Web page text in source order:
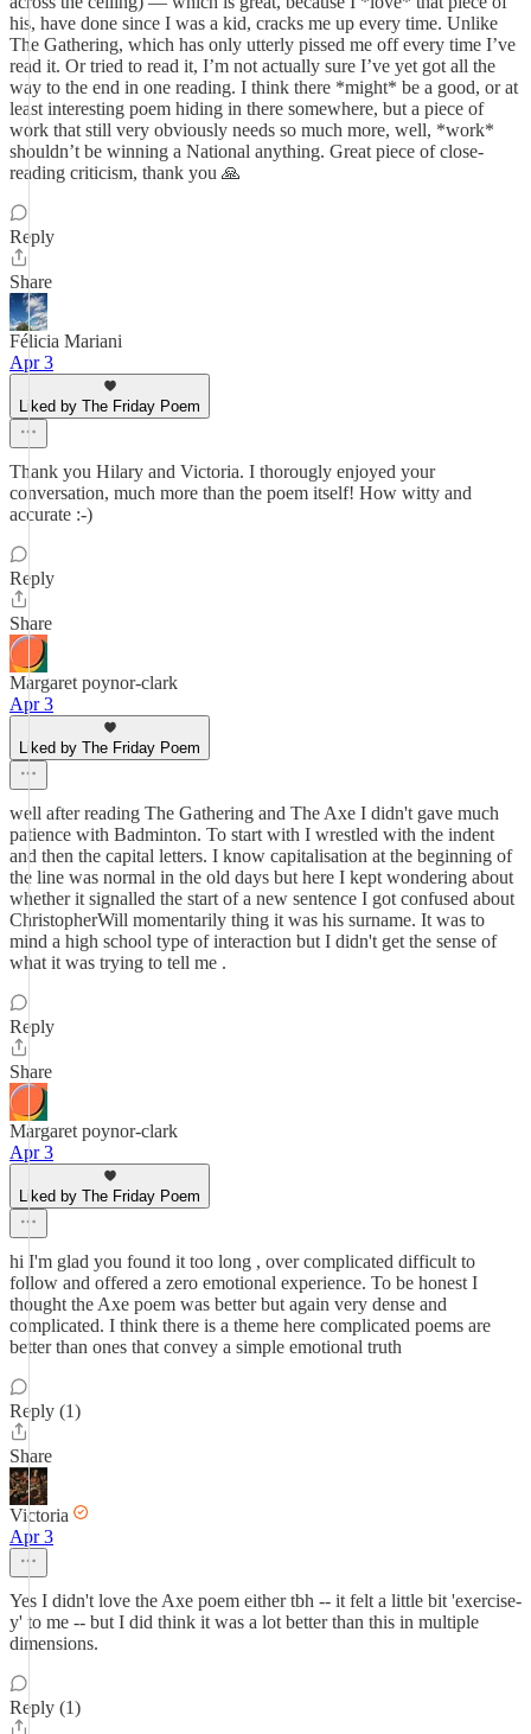
his, have done since I was a kid, cracks me up every time. Unlike
The Gathering, which has only utterly pissed me off every time I’ve
read it. Or tried to read it, I’m not actually sure I’ve yet got all the
way to the end in one reading. I think there *might* be a good, or at
least interesting poem hiding in there somewhere, but a piece of
work that still very obviously needs so much more, well, *work*
shouldn’t be winning a National anything. Great piece of close-
reading criticism, thank you 🙏
Reply
Share
Félicia Mariani
Apr 3
Liked by The Friday Poem
Thank you Hilary and Victoria. I thorougly enjoyed your
conversation, much more than the poem itself! How witty and
accurate :-)
Reply
Share
Margaret poynor-clark
Apr 3
Liked by The Friday Poem
well after reading The Gathering and The Axe I didn't gave much
patience with Badminton. To start with I wrestled with the indent
and then the capital letters. I know capitalisation at the beginning of
the line was normal in the old days but here I kept wondering about
whether it signalled the start of a new sentence I got confused about
ChristopherWill momentarily thing it was his surname. It was to
mind a high school type of interaction but I didn't get the sense of
what it was trying to tell me .
Reply
Share
Margaret poynor-clark
Apr 3
Liked by The Friday Poem
hi I'm glad you found it too long , over complicated difficult to
follow and offered a zero emotional experience. To be honest I
thought the Axe poem was better but again very dense and
complicated. I think there is a theme here complicated poems are
better than ones that convey a simple emotional truth
Reply (1)
Share
Victoria
Apr 3
Yes I didn't love the Axe poem either tbh -- it felt a little bit 'exercise-
y' to me -- but I did think it was a lot better than this in multiple
dimensions.
Reply (1)